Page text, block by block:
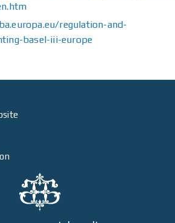
regulation-and-
basel-iii-europe